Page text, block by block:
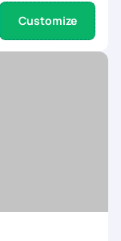
Customize